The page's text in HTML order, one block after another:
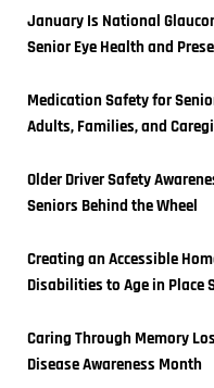
January Is National
Senior Eye Health and
Medication Safety for
Adults, Families, and
Older Driver Safety
Seniors Behind the Wheel
Creating an Accessible
Disabilities to Age in Place
Caring Through Memory
Disease Awareness Month